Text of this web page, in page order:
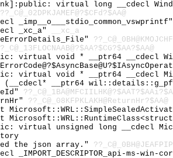
virtual long __cdecl
??_C@_02DPKJAMEF@?$CFd?$AA@
_xc_a"
__xc_a
virtual void * __ptr64 __cdecl
virtual void * __ptr64 __cdecl
(__cdecl* __ptr64
??_C@_08KFPKLAKH@ReturnHr?$AA@
virtual unsigned long __cdecl
the json array."
_IMPORT_DESCRIPTOR_api-ms-